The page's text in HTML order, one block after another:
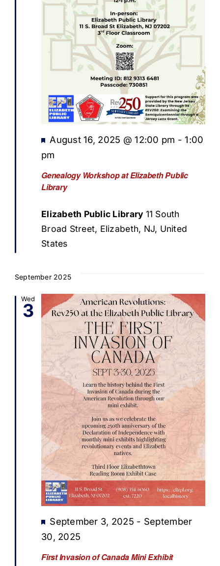
Genealogy Workshop at Elizabeth Public
Library
Featured
August 16, 2025 @ 12:00 pm -1:00
pm
Elizabeth Public Library 11 South
Broad Street, Elizabeth, NJ, United
States
September 2025
Wed
3
First Invasion of Canada Mini Exhibit
Featured
September 3, 2025 - September
30, 2025